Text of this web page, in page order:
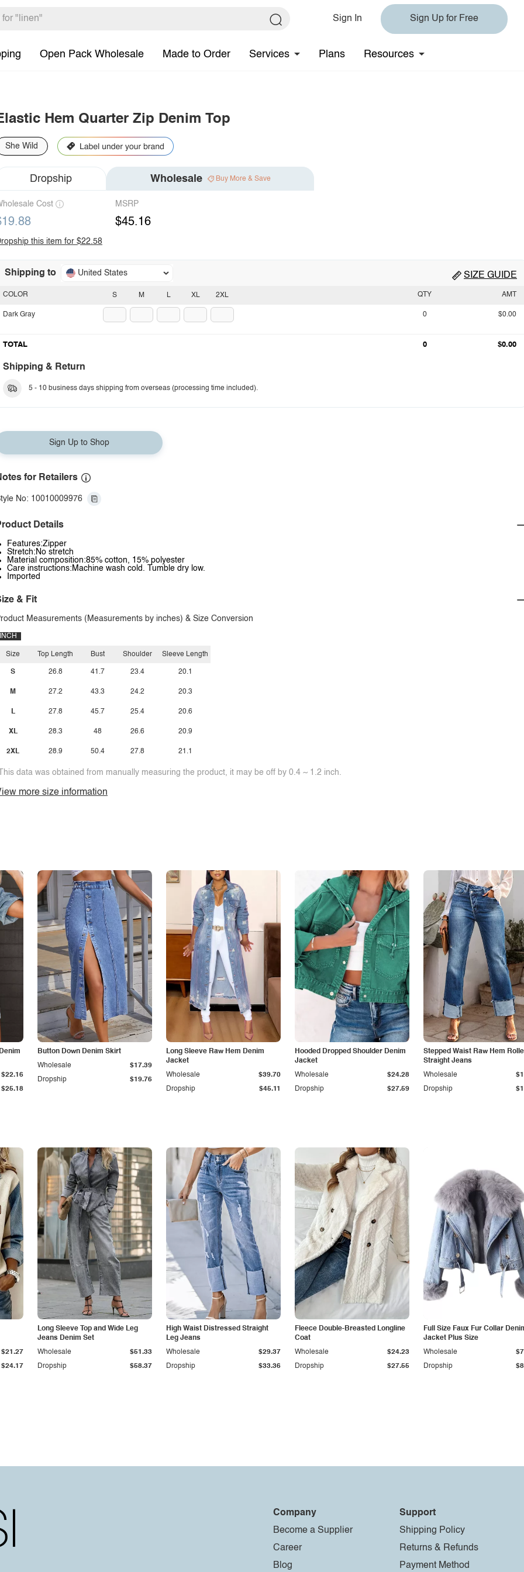
Sign In Sign Up for Free
Open Pack Wholesale Made to Order Services Plans Resources
Hem Quarter Zip Denim Top
She Wild
Dropship Wholesale Buy More & Save
Cost MSRP
$45.16
this item for $22.58
Shipping to United States SIZE GUIDE
S M L XL 2XL
COLOR
Dark Gray
QTY AMT
0 $0.00
TOTAL 0 $0.00
Shipping & Return
5 - 10 business days shipping from overseas (processing time included).
Sign Up to Shop
for Retailers
No: 10010009976
Details
Features:Zipper
Stretch:No stretch
Material composition:85% cotton, 15% polyester
Care instructions:Machine wash cold. Tumble dry low.
Imported
& Fit
Measurements (Measurements by inches) & Size Conversion
INCH
Size
S
M
L
XL
2XL
Top Length
26.8
27.2
27.8
28.3
28.9
Bust
41.7
43.3
45.7
48
50.4
Shoulder
23.4
24.2
25.4
26.6
27.8
Sleeve Length
20.1
20.3
20.6
20.9
21.1
data was obtained from manually measuring the product, it may be off by 0.4 ~ 1.2 inch.
more size information
$25.18
$22.16
Button Down Denim Skirt
Dropship $19.76
Wholesale $17.39
Long Sleeve Raw Hem Denim
Jacket
Dropship $45.11
Wholesale $39.70
Hooded Dropped Shoulder Denim
Jacket
Dropship $27.59
Wholesale $24.28
Stepped Waist Raw Hem
Straight Jeans
Dropship
Wholesale
$24.17
$21.27
Long Sleeve Top and Wide Leg
Jeans Denim Set
Dropship $58.37
Wholesale $51.33
High Waist Distressed Straight
Leg Jeans
Dropship $33.36
Wholesale $29.37
Fleece Double-Breasted Longline
Coat
Dropship $27.55
Wholesale $24.23
Full Size Faux Fur Collar
Jacket Plus Size
Dropship
Wholesale
Company
Become a Supplier
Career
Blog
Support
Shipping Policy
Returns & Refunds
Payment Method